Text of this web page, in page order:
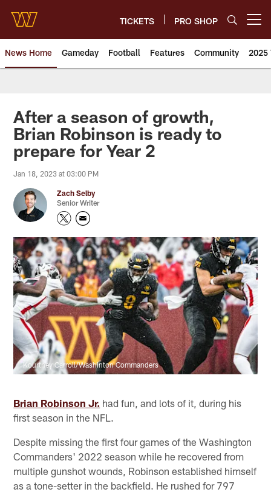
main
content
TICKETS PRO SHOP
News Home Gameday Football Features Community 2025
News | Washington
After a season of growth,
Brian Robinson is ready to
prepare for Year 2
Jan 18, 2023 at 03:00 PM
Zach Selby
Senior Writer
Kourtney Carroll/Washinton Commanders
Brian Robinson Jr. had fun, and lots of it, during his
first season in the NFL.
Despite missing the first four games of the Washington
Commanders' 2022 season while he recovered from
multiple gunshot wounds, Robinson established himself
as a tone-setter in the backfield. He rushed for 797